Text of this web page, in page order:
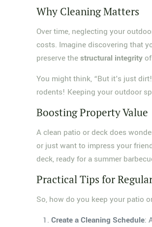
Why Cleaning Matters
Over time, neglecting your
costs. Imagine discovering that
preserve thestructural integrity
You might think, “But it's just
rodents! Keeping your outdoor
Boosting Property Value
A clean patio or deck does
or just want to impress your
deck, ready for a summer
Practical Tips for
So, how do you keep your patio
Create a Cleaning Schedule: